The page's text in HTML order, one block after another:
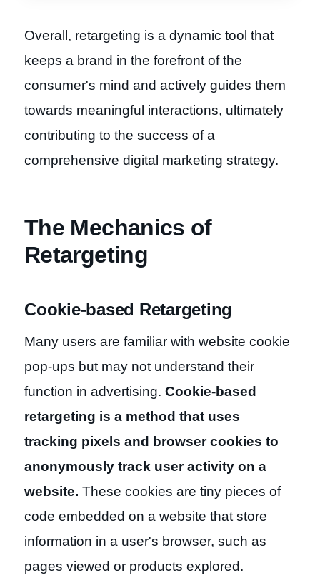
Overall, retargeting is a dynamic tool that
keeps a brand in the forefront of the
consumer's mind and actively guides them
towards meaningful interactions, ultimately
contributing to the success of a
comprehensive digital marketing strategy.
The Mechanics of
Retargeting
Cookie-based Retargeting
Many users are familiar with website cookie
pop-ups but may not understand their
function in advertising. Cookie-based
retargeting is a method that uses
tracking pixels and browser cookies to
anonymously track user activity on a
website. These cookies are tiny pieces of
code embedded on a website that store
information in a user's browser, such as
pages viewed or products explored.